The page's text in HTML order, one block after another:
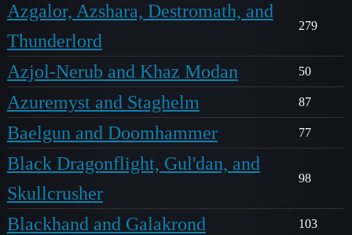
Azgalor, Azshara, Destromath, and
Thunderlord
279
Azjol-Nerub and Khaz Modan 50
Azuremyst and Staghelm 87
Baelgun and Doomhammer 77
Black Dragonflight, Gul'dan, and
Skullcrusher
98
Blackhand and Galakrond 103